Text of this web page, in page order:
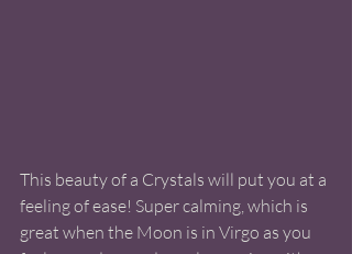
This beauty of a Crystals will put you at a
feeling of ease! Super calming, which is
great when the Moon is in Virgo as you